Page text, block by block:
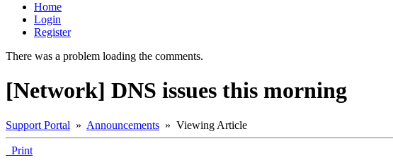
Home
Login
Register
There was a problem loading the comments.
[Network] DNS issues this morning
Support Portal » Announcements » Viewing Article
Print